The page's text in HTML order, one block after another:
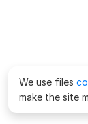
We use files
make the site